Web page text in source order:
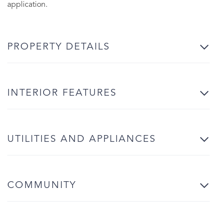
application.
PROPERTY DETAILS
INTERIOR FEATURES
UTILITIES AND APPLIANCES
COMMUNITY